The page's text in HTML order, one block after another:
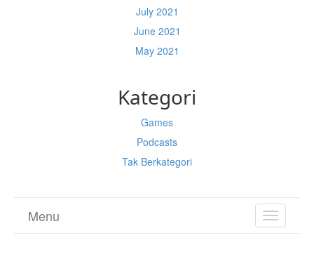
July 2021
June 2021
May 2021
Kategori
Games
Podcasts
Tak Berkategori
TOGGLE
Menu